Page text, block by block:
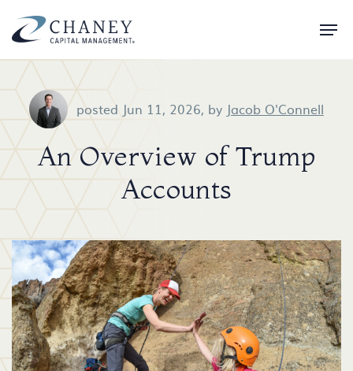
posted Jun 11, 2026, by Jacob O'Connell
An Overview of Trump
Accounts